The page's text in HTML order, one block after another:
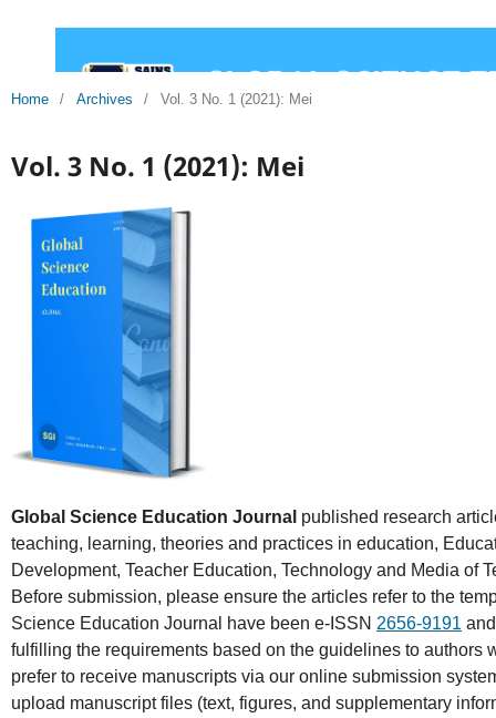
Home / Archives / Vol. 3 No. 1 (2021): Mei
Vol. 3 No. 1 (2021): Mei
Global Science Education Journal published research
teaching, learning, theories and practices in education,
Development, Teacher Education, Technology and Media of
Before submission, please ensure the articles refer to the
Science Education Journal have been e-ISSN 2656-9191
fulfilling the requirements based on the guidelines to authors
prefer to receive manuscripts via our online submission
upload manuscript files (text, figures, and supplementary